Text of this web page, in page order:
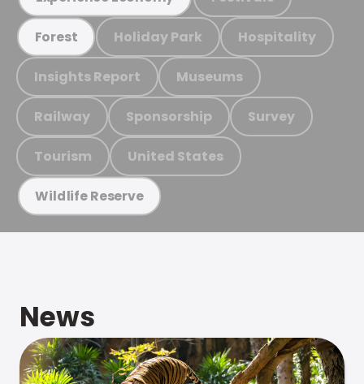
Forest Holiday Park Hospitality
Insights Report Museums
Railway Sponsorship Survey
Tourism United States
Wildlife Reserve
News